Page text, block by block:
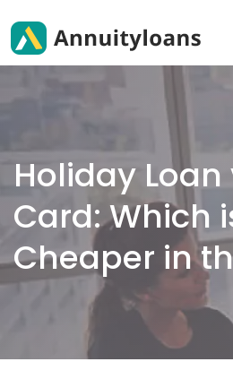
Holiday
Card: Which
Cheaper in